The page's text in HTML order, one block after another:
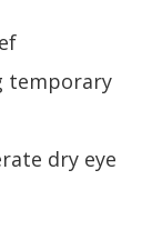
dry eye